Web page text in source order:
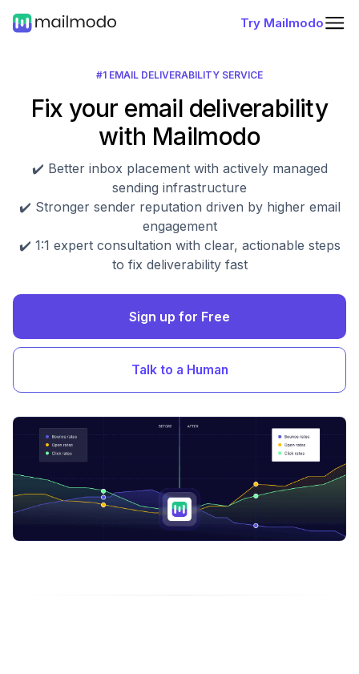
Try Mailmodo
#1 EMAIL DELIVERABILITY SERVICE
Fix your email deliverability
with Mailmodo
✔️ Better inbox placement with actively managed
sending infrastructure
✔️ Stronger sender reputation driven by higher email
engagement
✔️ 1:1 expert consultation with clear, actionable steps
to fix deliverability fast
Sign up for Free
Talk to a Human